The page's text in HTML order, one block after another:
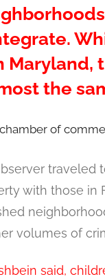
Maryland,
the
of
traveled
with those in
volumes of
said,